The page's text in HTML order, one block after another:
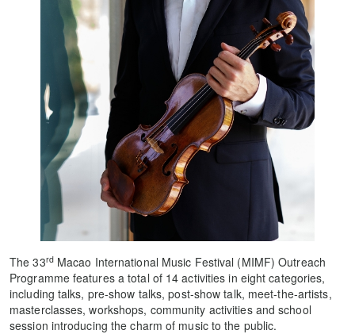
The 33rdMacao International Music Festival (MIMF) Outreach
Programme features a total of 14 activities in eight categories,
including talks, pre-show talks, post-show talk, meet-the-artists,
masterclasses, workshops, community activities and school
session introducing the charm of music to the public.